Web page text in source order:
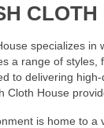
specializes in
a range of
to delivering
Cloth House
is home to